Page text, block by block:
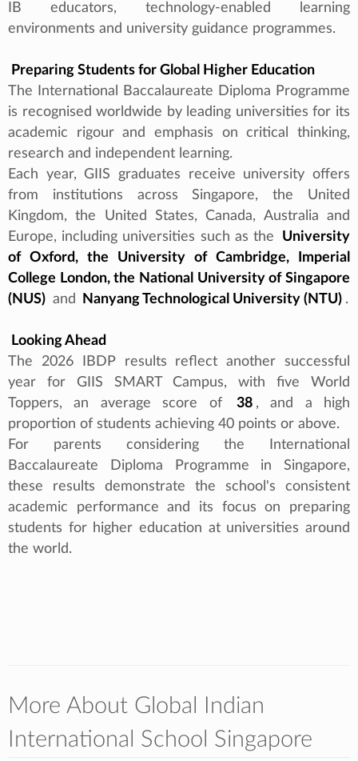
IB educators, technology-enabled learning
environments and university guidance programmes.
Preparing Students for Global Higher Education
The International Baccalaureate Diploma Programme
is recognised worldwide by leading universities for its
academic rigour and emphasis on critical thinking,
research and independent learning.
Each year, GIIS graduates receive university offers
from institutions across Singapore, the United
Kingdom, the United States, Canada, Australia and
Europe, including universities such as the
University
of Oxford, the University of Cambridge, Imperial
College London, the National University of Singapore
(NUS) and Nanyang Technological University (NTU) .
Looking Ahead
The 2026 IBDP results reflect another successful
year for GIIS SMART Campus, with five World
Toppers, an average score of
38 , and a high
proportion of students achieving 40 points or above.
For parents considering the International
Baccalaureate Diploma Programme in Singapore,
these results demonstrate the school's consistent
academic performance and its focus on preparing
students for higher education at universities around
the world.
More About Global Indian
International School Singapore